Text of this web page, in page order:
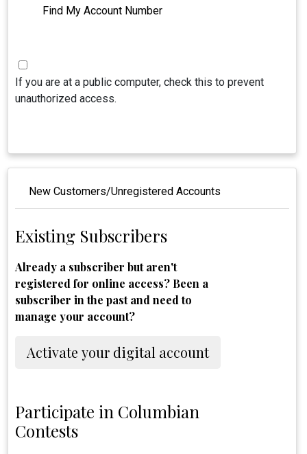
Find My Account Number
If you are at a public computer, check this to prevent
unauthorized access.
New Customers/Unregistered Accounts
Existing Subscribers
Already a subscriber but aren't
registered for online access? Been a
subscriber in the past and need to
manage your account?
Activate your digital account
Participate in Columbian
Contests